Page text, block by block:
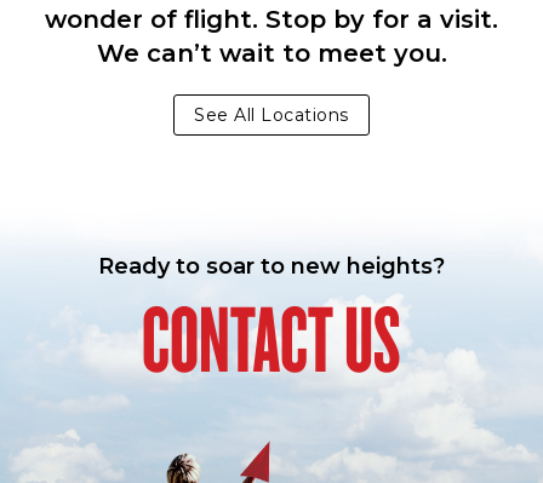
wonder of flight. Stop by for a visit.
We can’t wait to meet you.
See All Locations
Ready to soar to new heights?
CONTACT US